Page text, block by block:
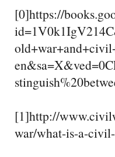
[0]https://
[1]http://
war/what-is-a-